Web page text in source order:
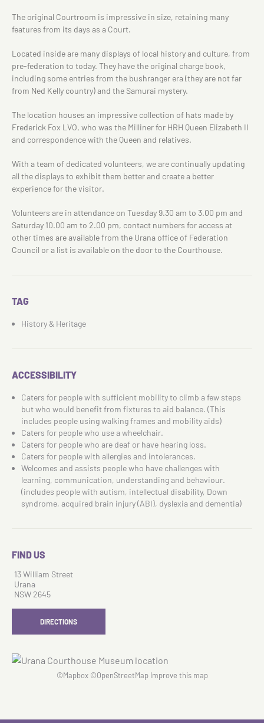
The original Courtroom is impressive in size, retaining many
features from its days as a Court.
Located inside are many displays of local history and culture, from
pre-federation to today. They have the original charge book,
including some entries from the bushranger era (they are not far
from Ned Kelly country) and the Samurai mystery.
The location houses an impressive collection of hats made by
Frederick Fox LVO, who was the Milliner for HRH Queen Elizabeth II
and correspondence with the Queen and relatives.
With a team of dedicated volunteers, we are continually updating
all the displays to exhibit them better and create a better
experience for the visitor.
Volunteers are in attendance on Tuesday 9.30 am to 3.00 pm and
Saturday 10.00 am to 2.00 pm, contact numbers for access at
other times are available from the Urana office of Federation
Council or a list is available on the door to the Courthouse.
TAG
History & Heritage
ACCESSIBILITY
Caters for people with sufficient mobility to climb a few steps
but who would benefit from fixtures to aid balance. (This
includes people using walking frames and mobility aids)
Caters for people who use a wheelchair.
Caters for people who are deaf or have hearing loss.
Caters for people with allergies and intolerances.
Welcomes and assists people who have challenges with
learning, communication, understanding and behaviour.
(includes people with autism, intellectual disability, Down
syndrome, acquired brain injury (ABI), dyslexia and dementia)
FIND US
13 William Street
Urana
NSW 2645
DIRECTIONS
©Mapbox©OpenStreetMap Improve this map